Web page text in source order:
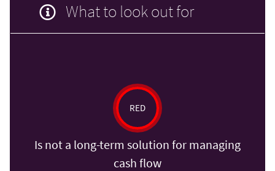
What to look out for
RED
Is not a long-term solution for managing
cash flow